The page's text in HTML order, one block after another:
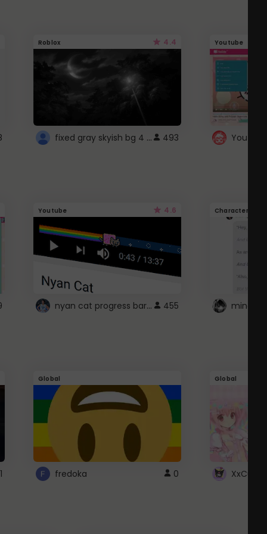
Roblox 4.4
fixed gray skyish bg 4 roblox 493
Youtube
Youtube 4.6
nyan cat progress bar :D 455
Character
1
Global
fredoka 0
Global